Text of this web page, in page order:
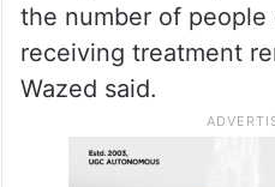
the number of
receiving treatment
Wazed said.